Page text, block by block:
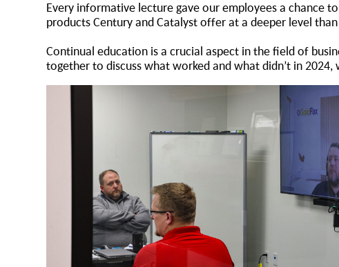
Every informative lecture gave our employees a chance
products Century and Catalyst offer at a deeper level
Continual education is a crucial aspect in the field of
together to discuss what worked and what didn’t in